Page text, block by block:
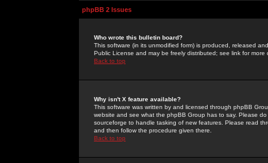
phpBB 2 Issues
Who wrote this bulletin board?
This software (in its unmodified form) is produced, released
Public License and may be freely distributed; see link for more
Back to top
Why isn't X feature available?
This software was written by and licensed through phpBB
website and see what the phpBB Group has to say. Please
sourceforge to handle tasking of new features. Please read
and then follow the procedure given there.
Back to top